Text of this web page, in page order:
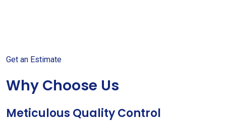
Get an Estimate
Why Choose Us
Meticulous Quality Control